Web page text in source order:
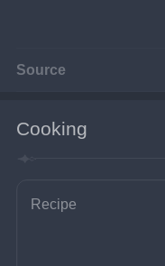
Source
Cooking
Recipe